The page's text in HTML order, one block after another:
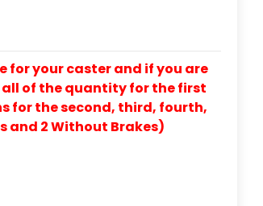
for your caster and if you are
of the quantity for the first
for the second, third, fourth,
and 2 Without Brakes)